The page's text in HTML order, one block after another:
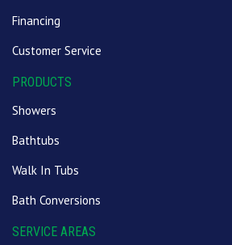
Financing
Customer Service
PRODUCTS
Showers
Bathtubs
Walk In Tubs
Bath Conversions
SERVICE AREAS